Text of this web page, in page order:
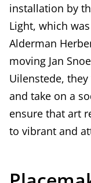
installation by
Light, which
Alderman
moving Jan
Uilenstede,
and take on a
ensure that art
to vibrant and